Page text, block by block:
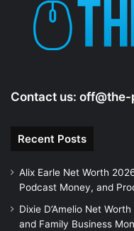
Contact us: off@the-
Recent Posts
Alix Earle Net Worth
Podcast Money, and
Dixie D’Amelio Net
and Family Business